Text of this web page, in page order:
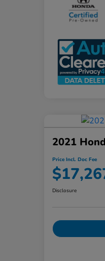
2021
Price Incl. Doc Fee
Disclosure